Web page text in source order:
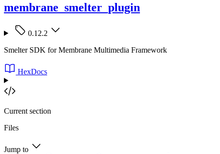
membrane_smelter_plugin
0.12.2
Smelter SDK for Membrane Multimedia Framework
HexDocs
Current section
Files
Jump to